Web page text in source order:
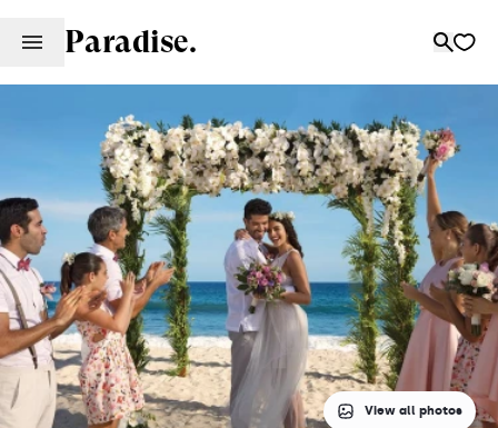
Paradise.
View all photos